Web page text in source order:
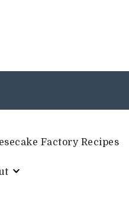
Factory Recipes